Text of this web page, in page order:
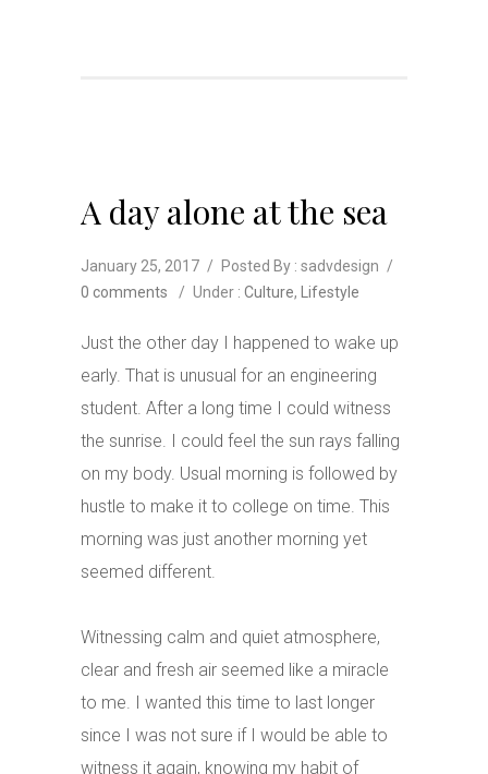
A day alone at the sea
January 25, 2017 / Posted By : sadvdesign /
0 comments
/ Under : Culture, Lifestyle
Just the other day I happened to wake up
early. That is unusual for an engineering
student. After a long time I could witness
the sunrise. I could feel the sun rays falling
on my body. Usual morning is followed by
hustle to make it to college on time. This
morning was just another morning yet
seemed different.
Witnessing calm and quiet atmosphere,
clear and fresh air seemed like a miracle
to me. I wanted this time to last longer
since I was not sure if I would be able to
witness it again, knowing my habit of